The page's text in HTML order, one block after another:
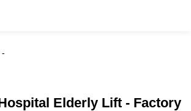
Elderly Lift - Factory